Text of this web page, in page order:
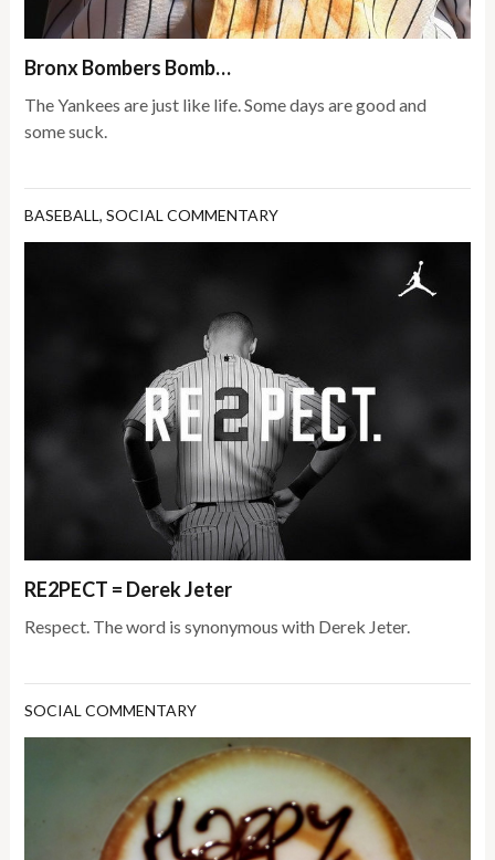
Bronx Bombers Bomb…
The Yankees are just like life. Some days are good and
some suck.
BASEBALL,SOCIAL COMMENTARY
RE2PECT = Derek Jeter
Respect. The word is synonymous with Derek Jeter.
SOCIAL COMMENTARY